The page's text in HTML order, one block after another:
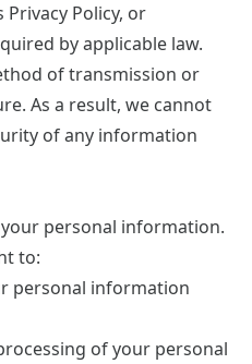
Policy, or
by applicable law.
of transmission or
As a result, we cannot
of any information
personal information.
to:
personal information
of your personal